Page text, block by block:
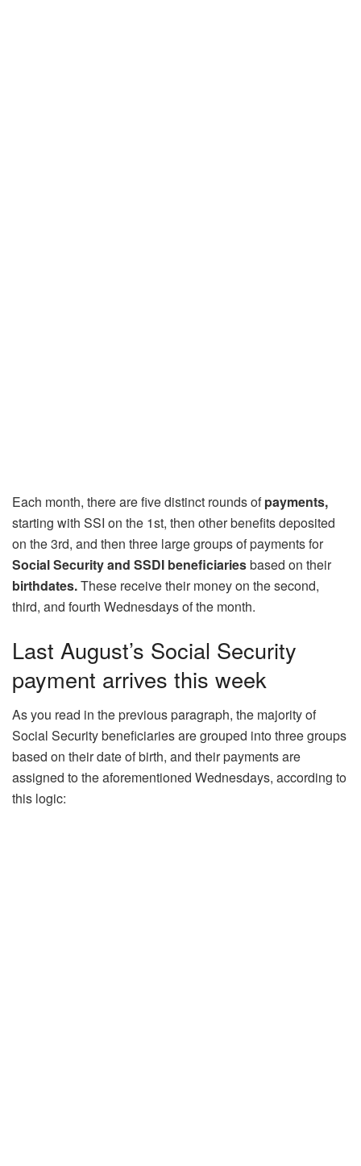
Each month, there are five distinct rounds ofpayments,
starting with SSI on the 1st, then other benefits deposited
on the 3rd, and then three large groups of payments for
Social Security and SSDI beneficiariesbased on their
birthdates.These receive their money on the second,
third, and fourth Wednesdays of the month.
Last August’s Social Security
payment arrives this week
As you read in the previous paragraph, the majority of
Social Security beneficiaries are grouped into three groups
based on their date of birth, and their payments are
assigned to the aforementioned Wednesdays, according to
this logic: